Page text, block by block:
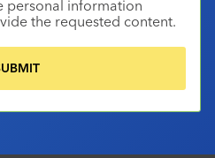
personal information
the requested content.